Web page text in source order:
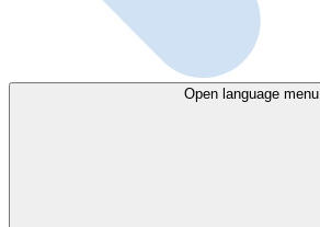
Open language menu